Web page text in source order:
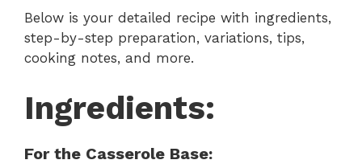
Below is your detailed recipe with ingredients,
step-by-step preparation, variations, tips,
cooking notes, and more.
Ingredients:
For the Casserole Base: